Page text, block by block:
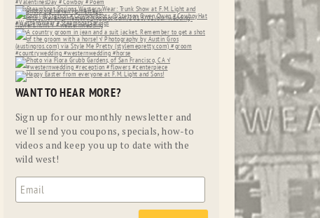
WANT TO HEAR MORE?
Sign up for our monthly newsletter and
we'll send you coupons, specials, how-to
videos and keep you up to date with the
wild west!